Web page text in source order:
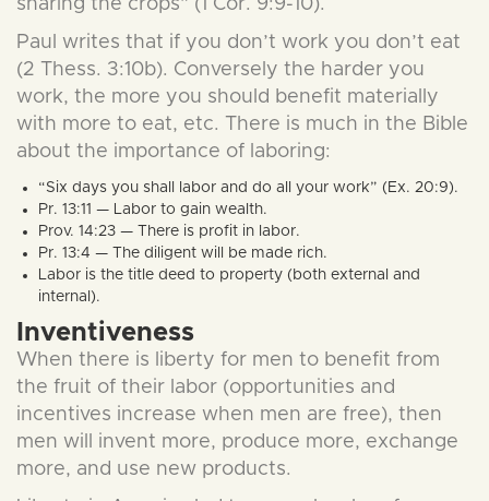
sharing the crops” (1 Cor. 9:9-10).
Paul writes that if you don’t work you don’t eat
(2 Thess. 3:10b). Conversely the harder you
work, the more you should benefit materially
with more to eat, etc. There is much in the Bible
about the importance of laboring:
“Six days you shall labor and do all your work” (Ex. 20:9).
Pr. 13:11 — Labor to gain wealth.
Prov. 14:23 — There is profit in labor.
Pr. 13:4 — The diligent will be made rich.
Labor is the title deed to property (both external and
internal).
Inventiveness
When there is liberty for men to benefit from
the fruit of their labor (opportunities and
incentives increase when men are free), then
men will invent more, produce more, exchange
more, and use new products.